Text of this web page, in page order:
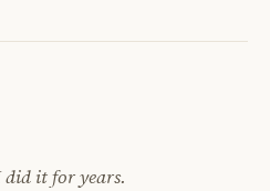
it for years.